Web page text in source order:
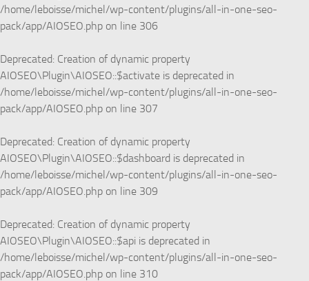
/home/leboisse/michel/wp-content/plugins/all-in-one-seo-
pack/app/AIOSEO.php on line 306
Deprecated: Creation of dynamic property
AIOSEO\Plugin\AIOSEO::$activate is deprecated in
/home/leboisse/michel/wp-content/plugins/all-in-one-seo-
pack/app/AIOSEO.php on line 307
Deprecated: Creation of dynamic property
AIOSEO\Plugin\AIOSEO::$dashboard is deprecated in
/home/leboisse/michel/wp-content/plugins/all-in-one-seo-
pack/app/AIOSEO.php on line 309
Deprecated: Creation of dynamic property
AIOSEO\Plugin\AIOSEO::$api is deprecated in
/home/leboisse/michel/wp-content/plugins/all-in-one-seo-
pack/app/AIOSEO.php on line 310